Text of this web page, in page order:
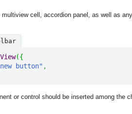
cell, accordion panel, as well as
({
button" ,
or control should be inserted among the